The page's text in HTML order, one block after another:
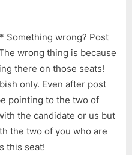
Something wrong? Post
wrong thing is because
there on those seats!
only. Even after post
pointing to the two of
the candidate or us but
the two of you who are
this seat!